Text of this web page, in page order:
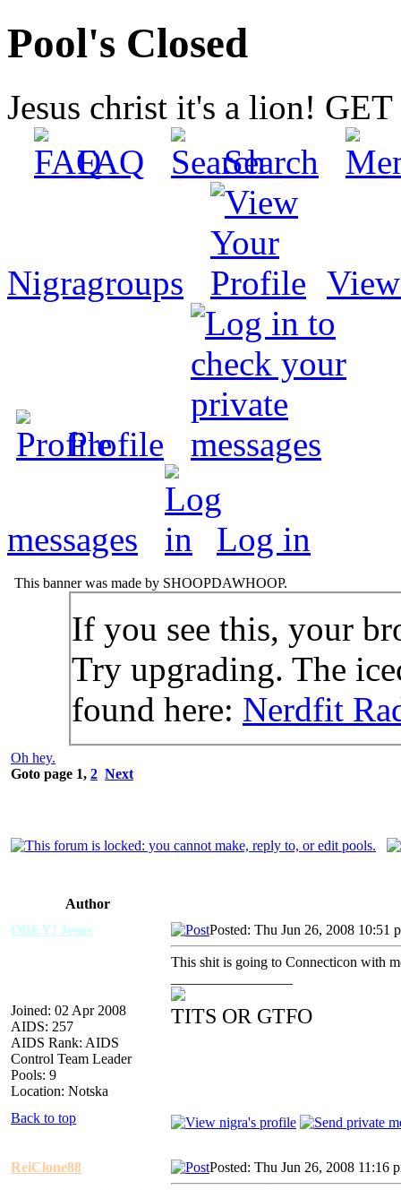
Pool's Closed
Jesus christ it's a lion!
FAQ
Search
Nigragroups
Profile
messages Log in
This banner was made by SHOOPDAWHOOP.
If you see this, your
Try upgrading. The
found here: Nerdfit
Oh hey.
Goto page 1, 2 Next
Author
OBEY! Jesus
Joined: 02 Apr 2008
AIDS: 257
AIDS Rank: AIDS
Control Team Leader
Pools: 9
Location: Notska
Posted: Thu Jun 26, 2008 10:51
This shit is going to Connecticon with
TITS OR GTFO
Back to top
ReiClone88 Posted: Thu Jun 26, 2008 11:16